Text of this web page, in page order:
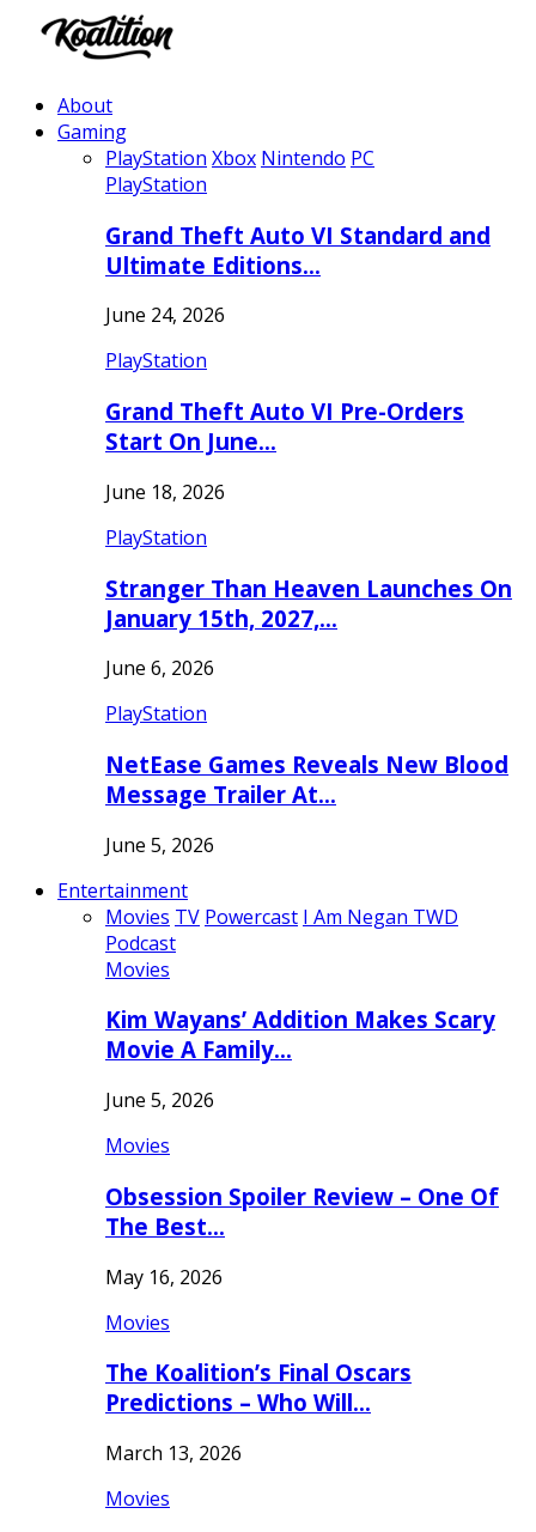
About
Gaming
PlayStation Xbox Nintendo PC
PlayStation
Grand Theft Auto VI Standard and
Ultimate Editions…
June 24, 2026
PlayStation
Grand Theft Auto VI Pre-Orders
Start On June…
June 18, 2026
PlayStation
Stranger Than Heaven Launches On
January 15th, 2027,…
June 6, 2026
PlayStation
NetEase Games Reveals New Blood
Message Trailer At…
June 5, 2026
Entertainment
Movies TV Powercast I Am Negan TWD
Podcast
Movies
Kim Wayans’ Addition Makes Scary
Movie A Family…
June 5, 2026
Movies
Obsession Spoiler Review – One Of
The Best…
May 16, 2026
Movies
The Koalition’s Final Oscars
Predictions – Who Will…
March 13, 2026
Movies